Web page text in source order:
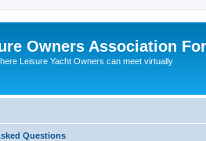
Owners Association
Leisure Yacht Owners can meet virtually
Questions